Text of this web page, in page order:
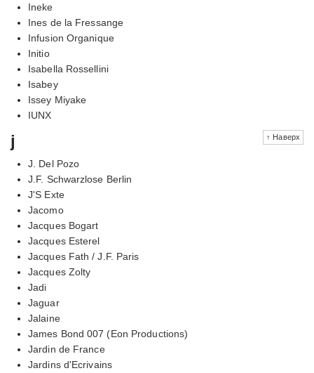
Ineke
Ines de la Fressange
Infusion Organique
Initio
Isabella Rossellini
Isabey
Issey Miyake
IUNX
↑ Наверх
j
J. Del Pozo
J.F. Schwarzlose Berlin
J'S Exte
Jacomo
Jacques Bogart
Jacques Esterel
Jacques Fath / J.F. Paris
Jacques Zolty
Jadi
Jaguar
Jalaine
James Bond 007 (Eon Productions)
Jardin de France
Jardins d'Ecrivains